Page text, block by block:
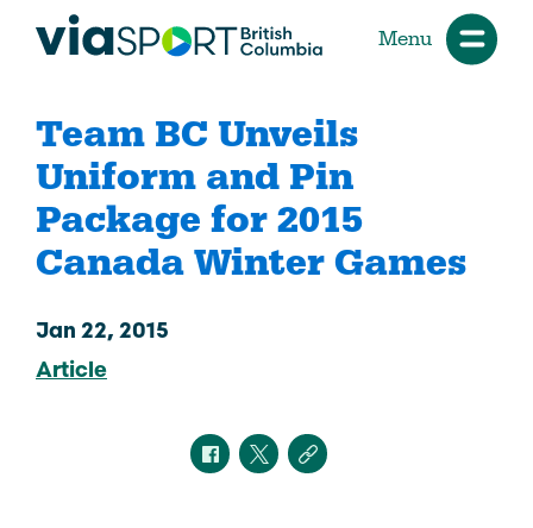
Menu
Team BC Unveils
Uniform and Pin
Package for 2015
Canada Winter Games
Jan 22, 2015
Article